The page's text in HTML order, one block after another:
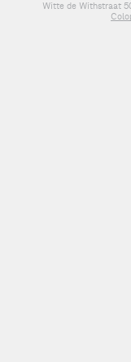
Witte de Withstraat